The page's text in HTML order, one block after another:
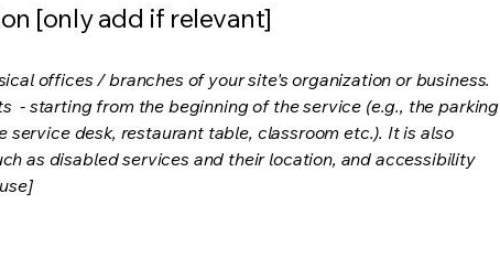
[only add if relevant]
offices / branches of your site's organization or business.
- starting from the beginning of the service (e.g., the parking
desk, restaurant table, classroom etc.). It is also
as disabled services and their location, and accessibility